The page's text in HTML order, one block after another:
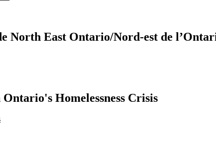
Homelessness Crisis